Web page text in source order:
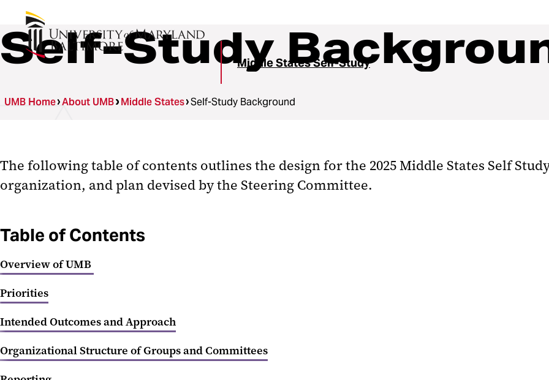
Middle States Self-Study
Self-Study
UMB Home About UMB Middle States Self-Study Background
The following table of contents outlines the design for the 2025 Middle States Self
organization, and plan devised by the Steering Committee.
Table of Contents
Overview of UMB
Priorities
Intended Outcomes and Approach
Organizational Structure of Groups and Committees